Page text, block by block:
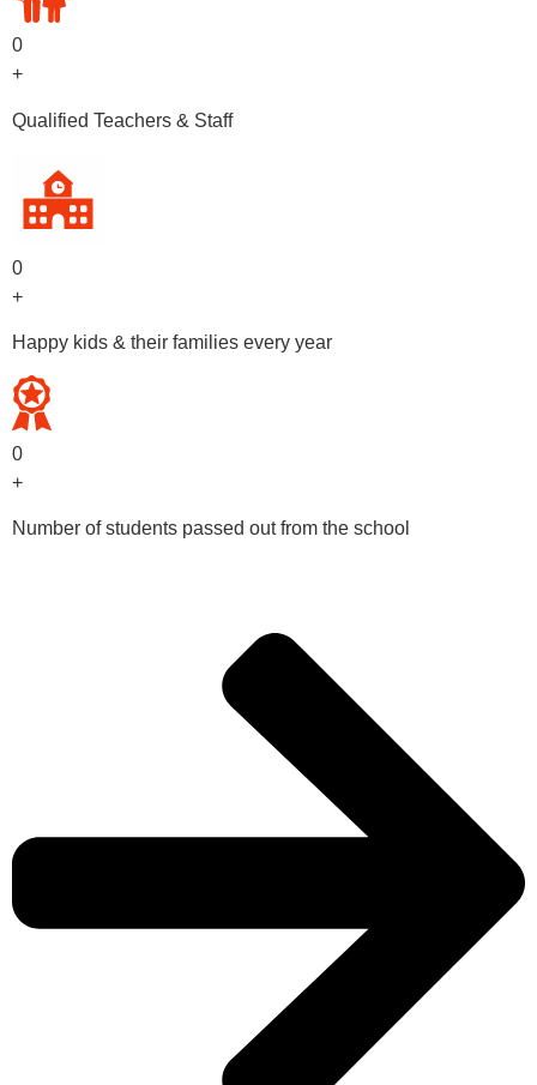
0
+
Qualified Teachers & Staff
0
+
Happy kids & their families every year
0
+
Number of students passed out from the school